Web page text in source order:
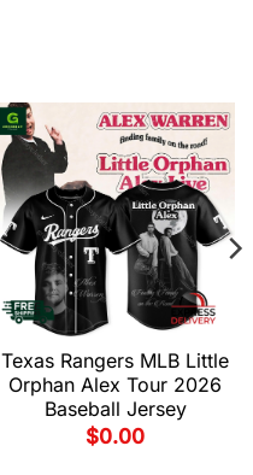
Texas Rangers MLB Little
Orphan Alex Tour 2026
Baseball Jersey
$0.00